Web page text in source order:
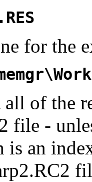
for the
of the
file -
an